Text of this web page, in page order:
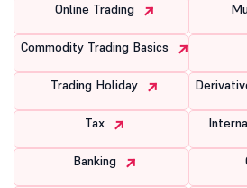
Online Trading
Commodity Trading Basics
Trading Holiday
Tax
Banking